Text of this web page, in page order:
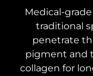
Medical-
traditional
penetrate
pigment and
collagen for